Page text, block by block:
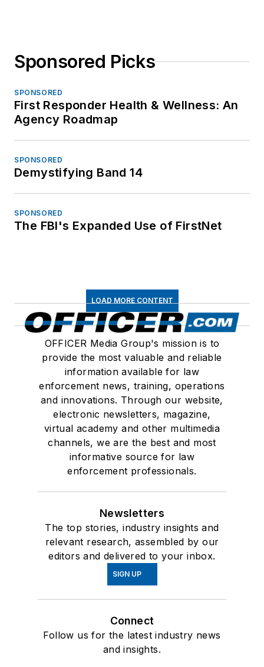
Sponsored Picks
SPONSORED
First Responder Health & Wellness: An
Agency Roadmap
SPONSORED
Demystifying Band 14
SPONSORED
The FBI's Expanded Use of FirstNet
LOAD MORE CONTENT
OFFICER Media Group's mission is to
provide the most valuable and reliable
information available for law
enforcement news, training, operations
and innovations. Through our website,
electronic newsletters, magazine,
virtual academy and other multimedia
channels, we are the best and most
informative source for law
enforcement professionals.
Newsletters
The top stories, industry insights and
relevant research, assembled by our
editors and delivered to your inbox.
SIGN UP
Connect
Follow us for the latest industry news
and insights.